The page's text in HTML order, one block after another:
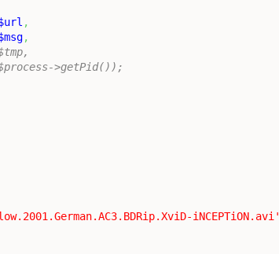
,
,
$tmp,
=> $process->getPid());
iNCEPTiON.avi'